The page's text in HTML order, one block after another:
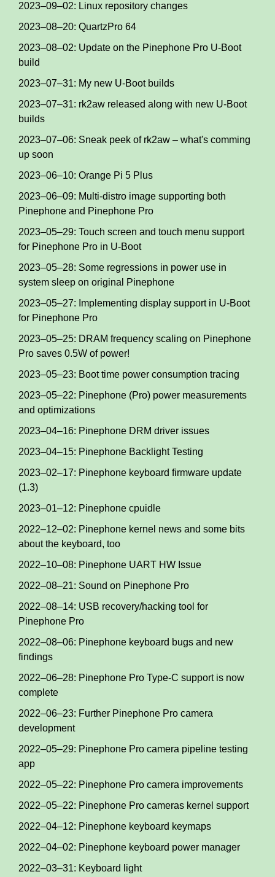
2023–09–02: Linux repository changes
2023–08–20: QuartzPro 64
2023–08–02: Update on the Pinephone Pro U-Boot
build
2023–07–31: My new U-Boot builds
2023–07–31: rk2aw released along with new U-Boot
builds
2023–07–06: Sneak peek of rk2aw – what's comming
up soon
2023–06–10: Orange Pi 5 Plus
2023–06–09: Multi-distro image supporting both
Pinephone and Pinephone Pro
2023–05–29: Touch screen and touch menu support
for Pinephone Pro in U-Boot
2023–05–28: Some regressions in power use in
system sleep on original Pinephone
2023–05–27: Implementing display support in U-Boot
for Pinephone Pro
2023–05–25: DRAM frequency scaling on Pinephone
Pro saves 0.5W of power!
2023–05–23: Boot time power consumption tracing
2023–05–22: Pinephone (Pro) power measurements
and optimizations
2023–04–16: Pinephone DRM driver issues
2023–04–15: Pinephone Backlight Testing
2023–02–17: Pinephone keyboard firmware update
(1.3)
2023–01–12: Pinephone cpuidle
2022–12–02: Pinephone kernel news and some bits
about the keyboard, too
2022–10–08: Pinephone UART HW Issue
2022–08–21: Sound on Pinephone Pro
2022–08–14: USB recovery/hacking tool for
Pinephone Pro
2022–08–06: Pinephone keyboard bugs and new
findings
2022–06–28: Pinephone Pro Type-C support is now
complete
2022–06–23: Further Pinephone Pro camera
development
2022–05–29: Pinephone Pro camera pipeline testing
app
2022–05–22: Pinephone Pro camera improvements
2022–05–22: Pinephone Pro cameras kernel support
2022–04–12: Pinephone keyboard keymaps
2022–04–02: Pinephone keyboard power manager
2022–03–31: Keyboard light